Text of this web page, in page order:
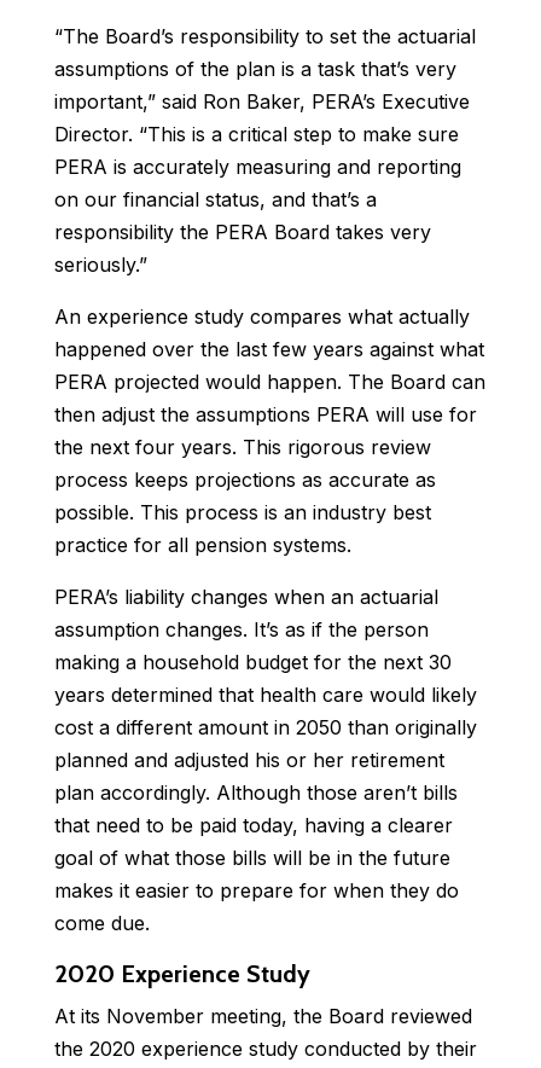
“The Board’s responsibility to set the actuarial
assumptions of the plan is a task that’s very
important,” said Ron Baker, PERA’s Executive
Director. “This is a critical step to make sure
PERA is accurately measuring and reporting
on our financial status, and that’s a
responsibility the PERA Board takes very
seriously.”
An experience study compares what actually
happened over the last few years against what
PERA projected would happen. The Board can
then adjust the assumptions PERA will use for
the next four years. This rigorous review
process keeps projections as accurate as
possible. This process is an industry best
practice for all pension systems.
PERA’s liability changes when an actuarial
assumption changes. It’s as if the person
making a household budget for the next 30
years determined that health care would likely
cost a different amount in 2050 than originally
planned and adjusted his or her retirement
plan accordingly. Although those aren’t bills
that need to be paid today, having a clearer
goal of what those bills will be in the future
makes it easier to prepare for when they do
come due.
2020 Experience Study
At its November meeting, the Board reviewed
the 2020 experience study conducted by their